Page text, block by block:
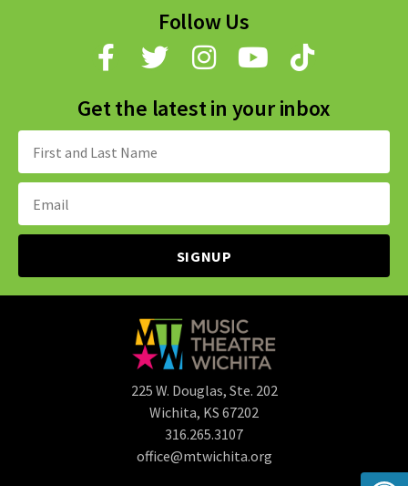
Follow Us
Get the latest in your inbox
Name:
Email
Address:
225 W. Douglas, Ste. 202
Wichita, KS 67202
316.265.3107
office@mtwichita.org